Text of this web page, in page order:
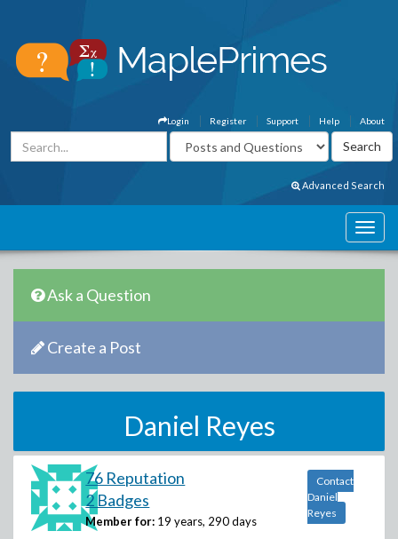
About
Help
Support
Register
Login
Advanced Search
Ask a Question
Create a Post
Daniel Reyes
76 Reputation
2 Badges
Member for: 19 years, 290 days
Contact
Daniel
Reyes